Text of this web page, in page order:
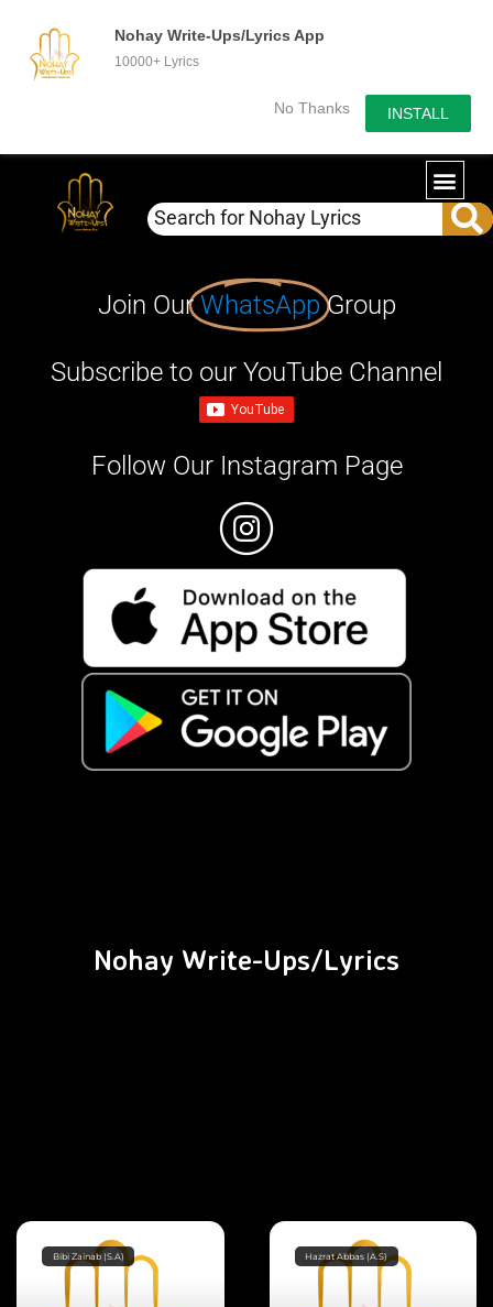
Nohay Write-Ups/Lyrics App
10000+ Lyrics
No Thanks INSTALL
Join OurWhatsApp Group
Subscribe to our YouTube Channel
Follow Our Instagram Page
Nohay Write-Ups/Lyrics
Bibi Zainab (S.A) Hazrat Abbas (A.S)